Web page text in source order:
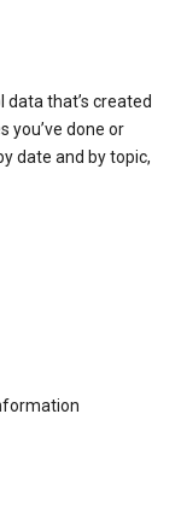
that’s created
you’ve done or
date and by topic,